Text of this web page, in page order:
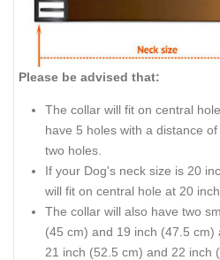
Please be advised that:
The collar will fit on central
have 5 holes with a distance
two holes.
If your Dog's neck size is 20
will fit on central hole at 20
The collar will also have two
(45 cm) and 19 inch (47.5 cm)
21 inch (52.5 cm) and 22 inch